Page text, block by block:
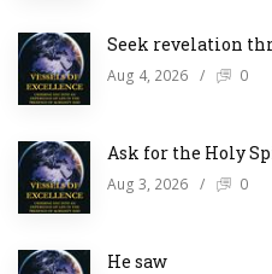
Seek revelation
Aug 4, 2026 / 0
Ask for the Holy
Aug 3, 2026 / 0
He saw